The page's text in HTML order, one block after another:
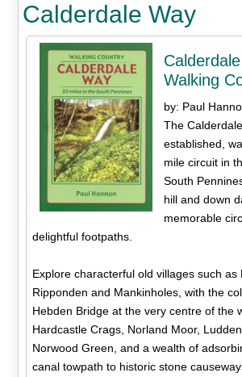
Calderdale Way
Walking
by: Paul
The
established,
mile circuit in
South
hill and down
memorable
delightful footpaths.
Explore characterful old villages such as
Ripponden and Mankinholes, with the
Hebden Bridge at the very centre of the
Hardcastle Crags, Norland Moor,
Norwood Green, and a wealth of
canal towpath to historic stone